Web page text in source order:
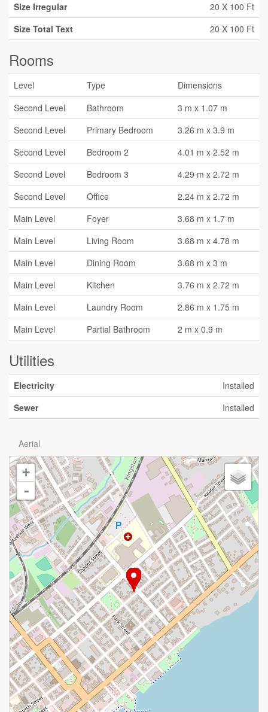
Size Irregular
20 X 100 Ft
Size Total Text
20 X 100 Ft
Rooms
Level Type
Dimensions
Second Level
Bathroom
3 m x 1.07 m
Second Level
Primary Bedroom
3.26 m x 3.9 m
Second Level
Bedroom 2
4.01 m x 2.52 m
Second Level
Bedroom 3
4.29 m x 2.72 m
Second Level
Office
2.24 m x 2.72 m
Main Level
Foyer
3.68 m x 1.7 m
Main Level
Living Room
3.68 m x 4.78 m
Main Level
Dining Room
3.68 m x 3 m
Main Level
Kitchen
3.76 m x 2.72 m
Main Level
Laundry Room
2.86 m x 1.75 m
Main Level
Partial Bathroom 2 m x 0.9 m
Utilities
Electricity
Installed
Sewer
Installed
Aerial
+
-